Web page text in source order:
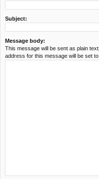
Subject:
Message body:
This message will be sent as plain
address for this message will be set